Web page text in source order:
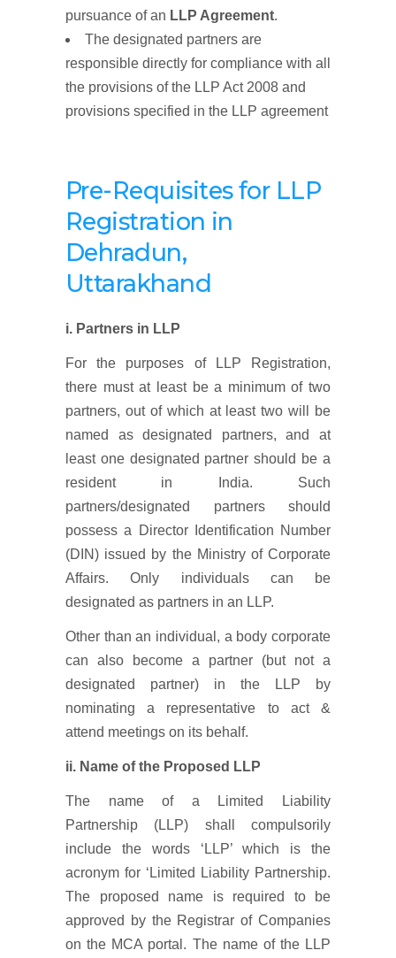
pursuance of an LLP Agreement.
The designated partners are
responsible directly for compliance with all
the provisions of the LLP Act 2008 and
provisions specified in the LLP agreement
Pre-Requisites for LLP
Registration in
Dehradun,
Uttarakhand
i. Partners in LLP
For the purposes of LLP Registration,
there must at least be a minimum of two
partners, out of which at least two will be
named as designated partners, and at
least one designated partner should be a
resident in India. Such
partners/designated partners should
possess a Director Identification Number
(DIN) issued by the Ministry of Corporate
Affairs. Only individuals can be
designated as partners in an LLP.
Other than an individual, a body corporate
can also become a partner (but not a
designated partner) in the LLP by
nominating a representative to act &
attend meetings on its behalf.
ii. Name of the Proposed LLP
The name of a Limited Liability
Partnership (LLP) shall compulsorily
include the words ‘LLP’ which is the
acronym for ‘Limited Liability Partnership.
The proposed name is required to be
approved by the Registrar of Companies
on the MCA portal. The name of the LLP